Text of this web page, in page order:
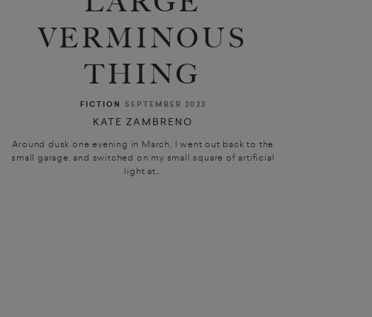
VERMINOUS
THING
FICTION SEPTEMBER 2022
KATE ZAMBRENO
Around dusk one evening in March, I went out back to the
small garage, and switched on my small square of artificial
light at...